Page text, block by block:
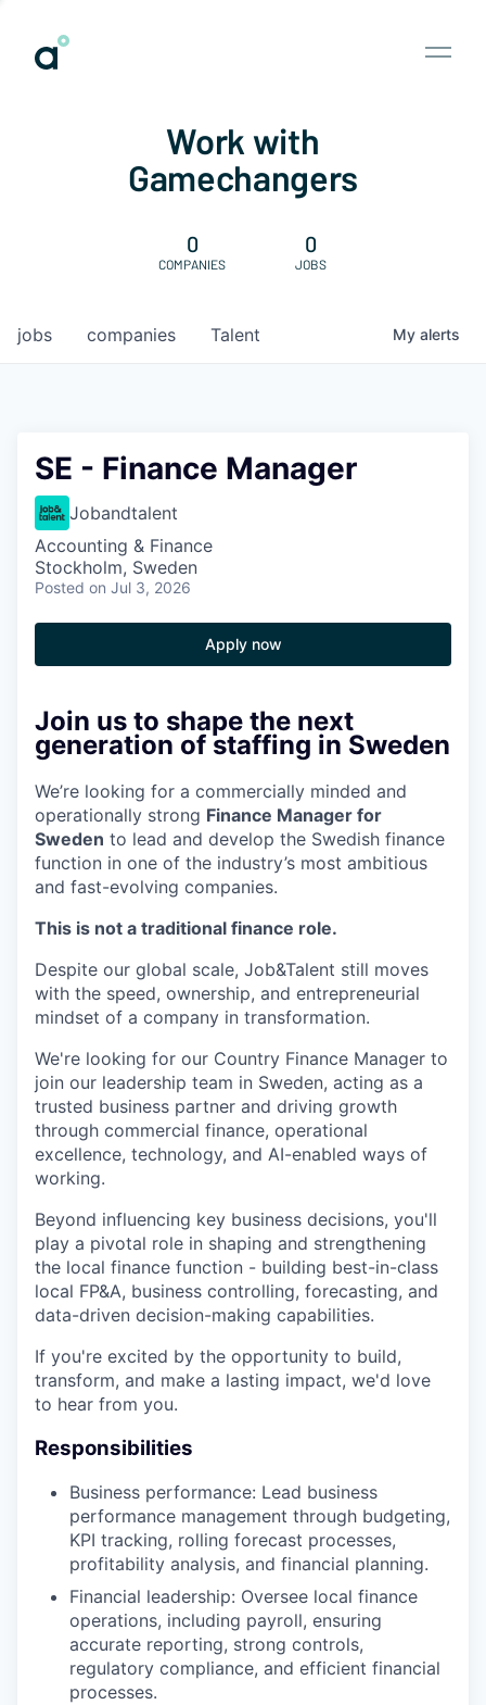
Work with
Gamechangers
0
COMPANIES
0
JOBS
jobs companies Talent My alerts
SE - Finance Manager
Jobandtalent
Accounting & Finance
Stockholm, Sweden
Posted on Jul 3, 2026
Apply now
Join us to shape the next
generation of staffing in Sweden
We’re looking for a commercially minded and
operationally strong Finance Manager for
Sweden to lead and develop the Swedish finance
function in one of the industry’s most ambitious
and fast-evolving companies.
This is not a traditional finance role.
Despite our global scale, Job&Talent still moves
with the speed, ownership, and entrepreneurial
mindset of a company in transformation.
We're looking for our Country Finance Manager to
join our leadership team in Sweden, acting as a
trusted business partner and driving growth
through commercial finance, operational
excellence, technology, and AI-enabled ways of
working.
Beyond influencing key business decisions, you'll
play a pivotal role in shaping and strengthening
the local finance function - building best-in-class
local FP&A, business controlling, forecasting, and
data-driven decision-making capabilities.
If you're excited by the opportunity to build,
transform, and make a lasting impact, we'd love
to hear from you.
Responsibilities
Business performance: Lead business
performance management through budgeting,
KPI tracking, rolling forecast processes,
profitability analysis, and financial planning.
Financial leadership: Oversee local finance
operations, including payroll, ensuring
accurate reporting, strong controls,
regulatory compliance, and efficient financial
processes.